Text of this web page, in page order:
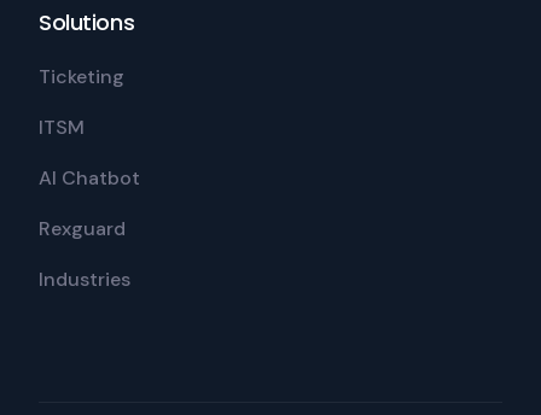
Solutions
Ticketing
ITSM
AI Chatbot
Rexguard
Industries